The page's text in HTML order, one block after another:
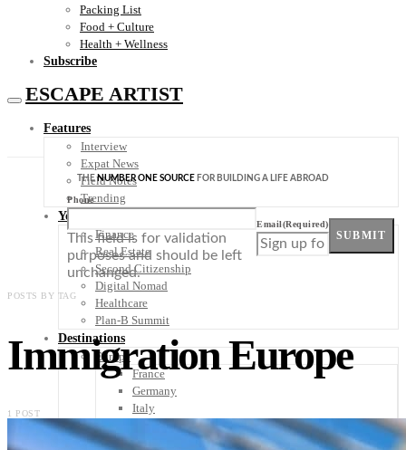
Packing List
Food + Culture
Health + Wellness
Subscribe
ESCAPE ARTIST
Features
Interview
Expat News
Field Notes
Trending
Your Plan B
Finance
Real Estate
Second Citizenship
Digital Nomad
Healthcare
Plan-B Summit
Destinations
Europe
France
Germany
Italy
Portugal
Scandinavia
THENUMBER ONE SOURCE FOR BUILDING A LIFE ABROAD
Phone
This field is for validation
purposes and should be left
unchanged.
Email(Required)
SUBMIT
POSTS BY TAG
Immigration Europe
1 POST